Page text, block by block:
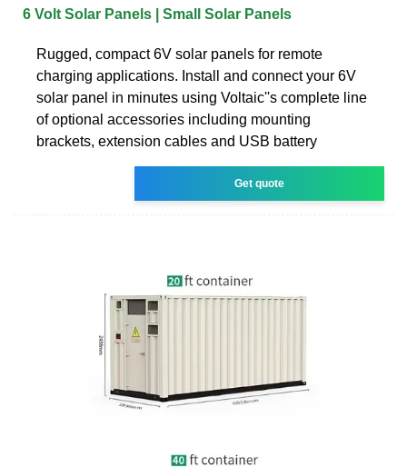
6 Volt Solar Panels | Small Solar Panels
Rugged, compact 6V solar panels for remote
charging applications. Install and connect your 6V
solar panel in minutes using Voltaic''s complete line
of optional accessories including mounting
brackets, extension cables and USB battery
Get quote